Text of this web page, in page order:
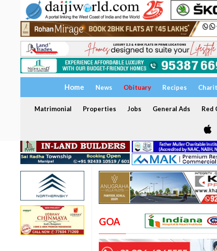
Home News Obituary Recipes
Matrimonial Properties Jobs General Ads Red
GOA